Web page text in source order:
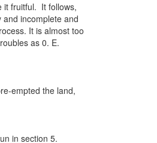
it fruitful. It follows,
incomplete and
It is almost too
as 0. E.
empted the land,
in section 5.